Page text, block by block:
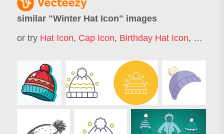
similar "Winter Hat Icon" images
or try Hat Icon, Cap Icon, Birthday Hat Icon, Hard